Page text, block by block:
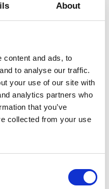
About
content and ads, to
to analyse our traffic.
your use of our site with
analytics partners who
that you’ve
collected from your use
to the group
sensitivity
pausing.
with touch
other
notebook, and
Clausens Plads
V
VII (Sleeping Giant
Bauer Photo by
YIELDING / Escarleth
by Henrik Hellström 3.
Pérez Armero Photo by